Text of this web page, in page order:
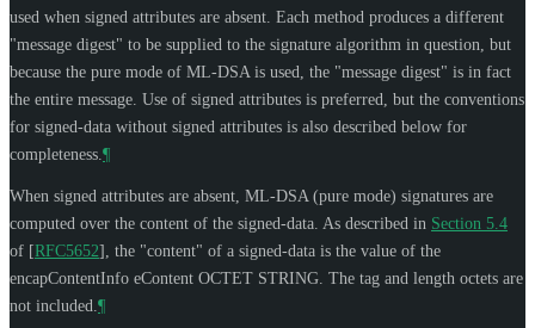
used when signed attributes are absent. Each method produces a different
"message digest" to be supplied to the signature algorithm in question, but
because the pure mode of ML-DSA is used, the "message digest" is in fact
the entire message. Use of signed attributes is preferred, but the conventions
for signed-data without signed attributes is also described below for
completeness. ¶
When signed attributes are absent, ML-DSA (pure mode) signatures are
computed over the content of the signed-data. As described in Section 5.4
of [RFC5652] , the "content" of a signed-data is the value of the
encapContentInfo eContent OCTET STRING. The tag and length octets are
not included. ¶